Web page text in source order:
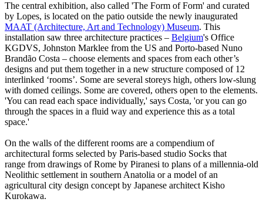
The central exhibition, also called 'The Form of Form' and curated
by Lopes, is located on the patio outside the newly inaugurated
MAAT (Architecture, Art and Technology) Museum. This
installation saw three architecture practices – Belgium's Office
KGDVS, Johnston Marklee from the US and Porto-based Nuno
Brandão Costa – choose elements and spaces from each other’s
designs and put them together in a new structure composed of 12
interlinked ‘rooms’. Some are several storeys high, others low-slung
with domed ceilings. Some are covered, others open to the elements.
'You can read each space individually,' says Costa, 'or you can go
through the spaces in a fluid way and experience this as a total
space.'
On the walls of the different rooms are a compendium of
architectural forms selected by Paris-based studio Socks that
range from drawings of Rome by Piranesi to plans of a millennia-old
Neolithic settlement in southern Anatolia or a model of an
agricultural city design concept by Japanese architect Kisho
Kurokawa.